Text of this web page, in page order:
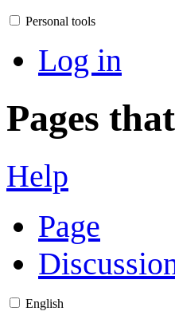
Personal tools
Log in
Pages
Help
Page
English